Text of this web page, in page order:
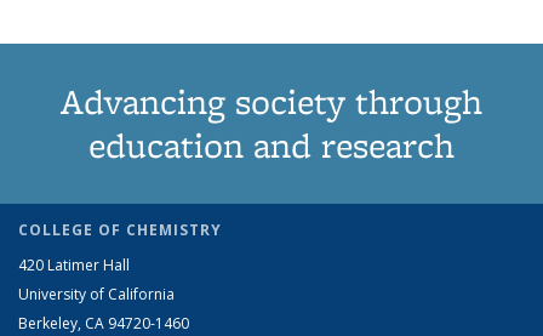
Advancing society through
education and research
COLLEGE OF CHEMISTRY
420 Latimer Hall
University of California
Berkeley, CA 94720-1460